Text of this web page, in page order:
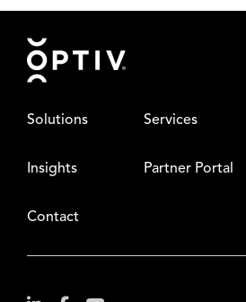
Footer
Solutions Services
Insights Partner Portal
Contact